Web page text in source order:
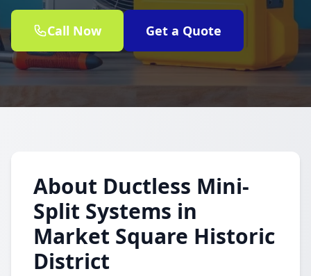
Call Now Get a Quote
About Ductless Mini-
Split Systems in
Market Square Historic
District